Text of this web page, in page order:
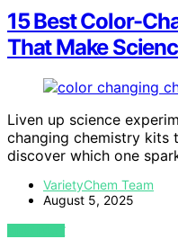
15 Best Color-
That Make
Liven up science
changing chemistry
discover which one
VarietyChem Team
August 5, 2025
VIEW POST